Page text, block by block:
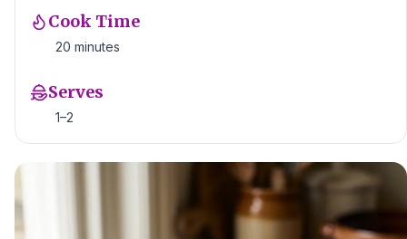
Cook Time
20 minutes
Serves
1–2